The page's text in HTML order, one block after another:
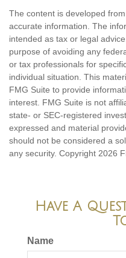
The content is developed
accurate information. The
intended as tax or legal
purpose of avoiding any
or tax professionals for
individual situation. This
FMG Suite to provide
interest. FMG Suite is not
state- or SEC-registered
expressed and material
should not be considered a
any security. Copyright 2026
Have A
Name